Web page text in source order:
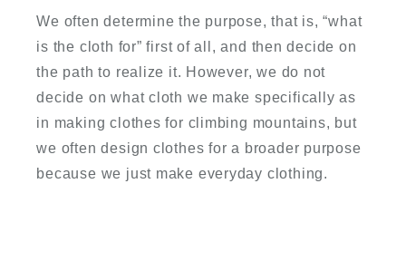
We often determine the purpose, that is, “what
is the cloth for” first of all, and then decide on
the path to realize it. However, we do not
decide on what cloth we make specifically as
in making clothes for climbing mountains, but
we often design clothes for a broader purpose
because we just make everyday clothing.